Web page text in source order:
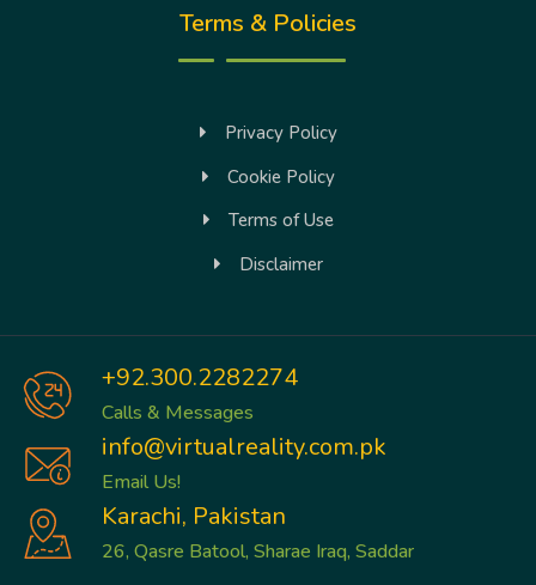
Terms & Policies
Privacy Policy
Cookie Policy
Terms of Use
Disclaimer
+92.300.2282274
Calls & Messages
info@virtualreality.com.pk
Email Us!
Karachi, Pakistan
26, Qasre Batool, Sharae Iraq, Saddar